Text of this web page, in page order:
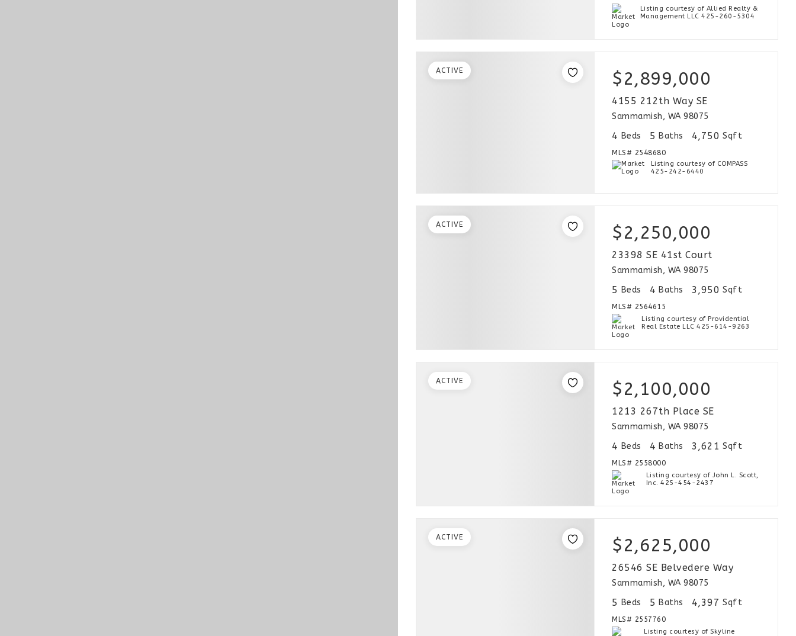
Listing courtesy of Allied Realty &
Management LLC 425-260-5304
$2,899,000
4155 212th Way SE
Sammamish, WA 98075
4 Beds 5 Baths 4,750 Sqft
MLS# 2548680
Listing courtesy of COMPASS
425-242-6440
ACTIVE
$2,250,000
23398 SE 41st Court
Sammamish, WA 98075
5 Beds 4 Baths 3,950 Sqft
MLS# 2564615
Listing courtesy of Providential
Real Estate LLC 425-614-9263
ACTIVE
$2,100,000
1213 267th Place SE
Sammamish, WA 98075
4 Beds 4 Baths 3,621 Sqft
MLS# 2558000
Listing courtesy of John L. Scott,
Inc. 425-454-2437
ACTIVE
$2,625,000
26546 SE Belvedere Way
Sammamish, WA 98075
5 Beds 5 Baths 4,397 Sqft
MLS# 2557760
Listing courtesy of Skyline
ACTIVE